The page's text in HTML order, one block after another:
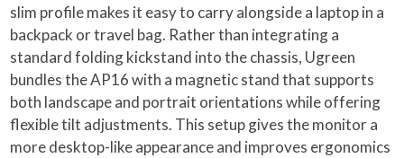
slim profile makes it easy to carry alongside a laptop in a
backpack or travel bag. Rather than integrating a
standard folding kickstand into the chassis, Ugreen
bundles the AP16 with a magnetic stand that supports
both landscape and portrait orientations while offering
flexible tilt adjustments. This setup gives the monitor a
more desktop-like appearance and improves ergonomics